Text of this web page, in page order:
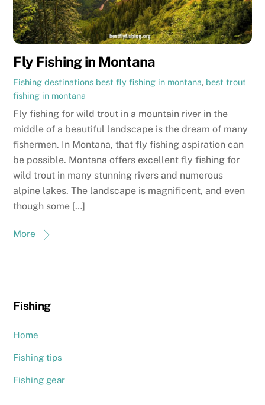
Fly Fishing in Montana
Fishing destinations best fly fishing in montana, best trout
fishing in montana
Fly fishing for wild trout in a mountain river in the
middle of a beautiful landscape is the dream of many
fishermen. In Montana, that fly fishing aspiration can
be possible. Montana offers excellent fly fishing for
wild trout in many stunning rivers and numerous
alpine lakes. The landscape is magnificent, and even
though some […]
More
Fishing
Home
Fishing tips
Fishing gear